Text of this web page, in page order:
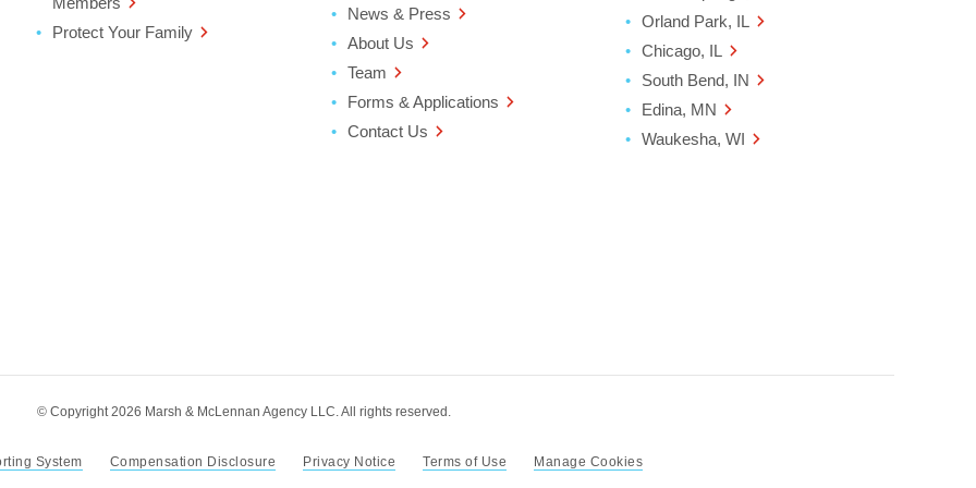
Protect Your Family
News & Press
About Us
Team
Forms & Applications
Contact Us
Orland Park, IL
Chicago, IL
South Bend, IN
Edina, MN
Waukesha, WI
© Copyright 2026 Marsh & McLennan Agency LLC. All rights reserved.
System Compensation Disclosure Privacy Notice Terms of Use Manage Cookies